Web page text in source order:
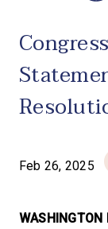
Feb 26, 2025
WASHINGTON